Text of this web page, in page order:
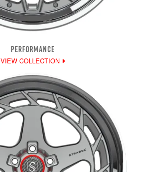
PERFORMANCE
VIEW COLLECTION